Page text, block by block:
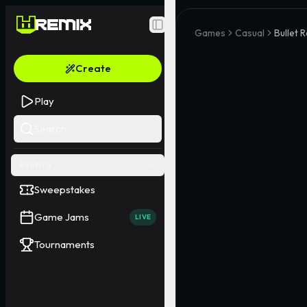
Toggle Sidebar
Create
Play
Sweepstakes
Game Jams LIVE
Tournaments
Games Casual Bullet